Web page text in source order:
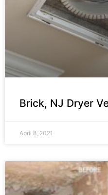
Brick, NJ Dryer
April 8, 2021